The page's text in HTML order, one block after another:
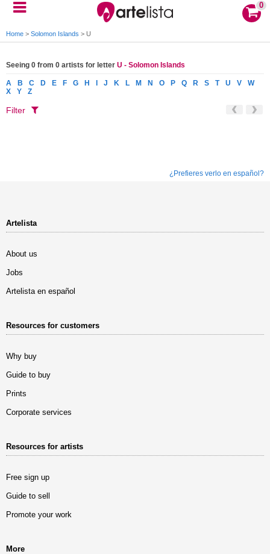
0
Home > Solomon Islands > U
Seeing 0 from 0 artists for letter U - Solomon Islands
A B C D E F G H J K L M N O P Q R S T U V
W
X
Y Z
Filter
¿Prefieres verlo en español?
Artelista
About us
Jobs
Artelista en español
Resources for customers
Why buy
Guide to buy
Prints
Corporate services
Resources for artists
Free sign up
Guide to sell
Promote your work
More